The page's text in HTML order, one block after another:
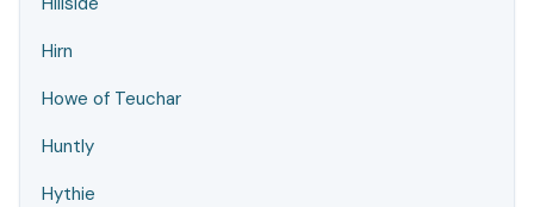
Hirn
Howe of Teuchar
Huntly
Hythie